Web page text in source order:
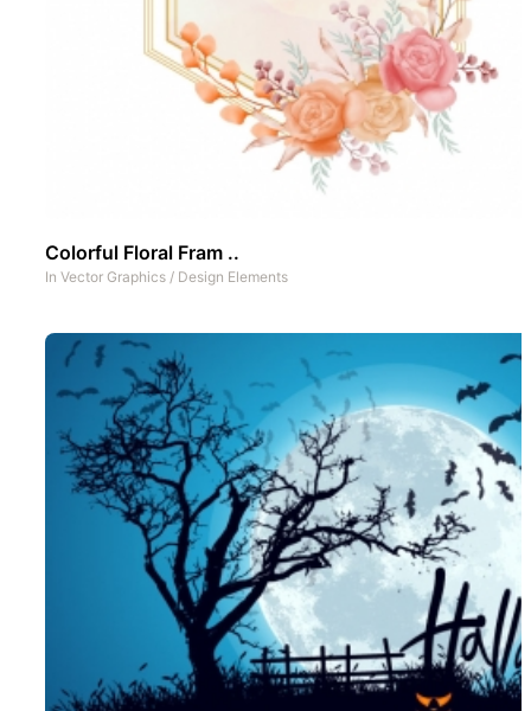
Colorful Floral Fram ..
In Vector Graphics / Design Elements